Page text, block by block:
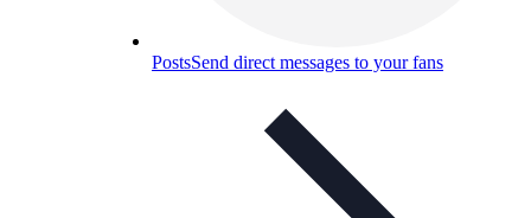
PostsSend direct messages to your fans